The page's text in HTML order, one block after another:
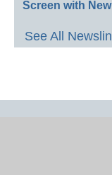
Screen with
See All